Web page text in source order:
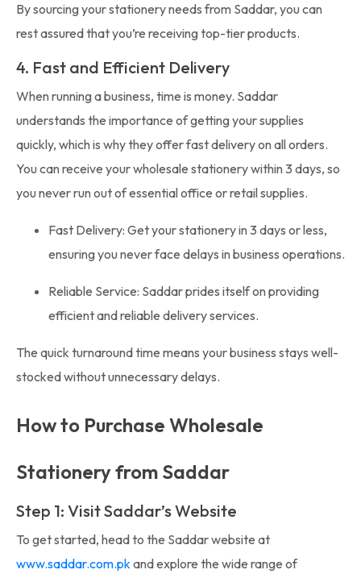
By sourcing your stationery needs from Saddar, you can
rest assured that you’re receiving top-tier products.
4. Fast and Efficient Delivery
When running a business, time is money. Saddar
understands the importance of getting your supplies
quickly, which is why they offer fast delivery on all orders.
You can receive your wholesale stationery within 3 days, so
you never run out of essential office or retail supplies.
Fast Delivery: Get your stationery in 3 days or less,
ensuring you never face delays in business operations.
Reliable Service: Saddar prides itself on providing
efficient and reliable delivery services.
The quick turnaround time means your business stays well-
stocked without unnecessary delays.
How to Purchase Wholesale
Stationery from Saddar
Step 1: Visit Saddar’s Website
To get started, head to the Saddar website at
www.saddar.com.pkand explore the wide range of